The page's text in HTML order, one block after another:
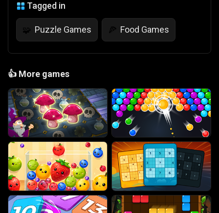
Tagged in
🧩 Puzzle Games 🍕 Food Games
👍 More games